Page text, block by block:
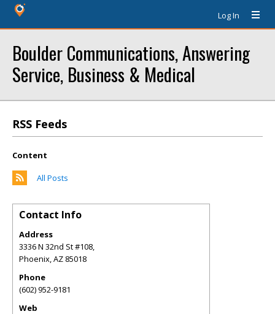
Log In
Boulder Communications, Answering
Service, Business & Medical
RSS Feeds
Content
All Posts
Contact Info
Address
3336 N 32nd St #108,
Phoenix,AZ 85018
Phone
(602) 952-9181
Web